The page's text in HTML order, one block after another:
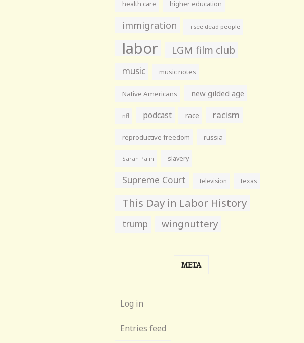
health care higher education
immigration i see dead people
labor LGM film club
music music notes
Native Americans new gilded age
nfl podcast race racism
reproductive freedom russia
Sarah Palin slavery
Supreme Court television texas
This Day in Labor History
trump wingnuttery
META
Log in
Entries feed